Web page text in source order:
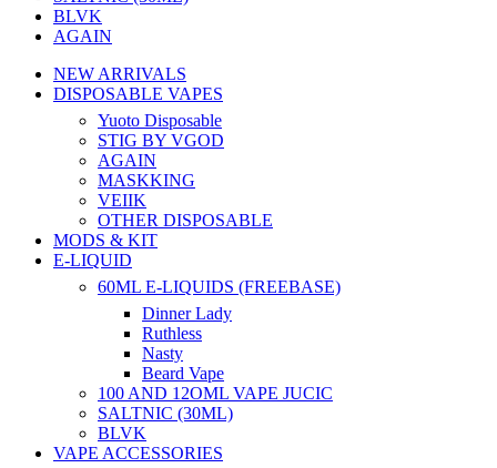
BLVK
AGAIN
NEW ARRIVALS
DISPOSABLE VAPES
Yuoto Disposable
STIG BY VGOD
AGAIN
MASKKING
VEIIK
OTHER DISPOSABLE
MODS & KIT
E-LIQUID
60ML E-LIQUIDS (FREEBASE)
Dinner Lady
Ruthless
Nasty
Beard Vape
100 AND 12OML VAPE JUCIC
SALTNIC (30ML)
BLVK
VAPE ACCESSORIES